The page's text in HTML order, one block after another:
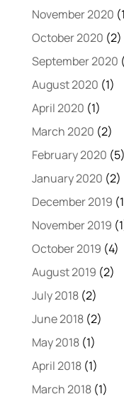
November 2020
October 2020 (2)
September 2020
August 2020 (1)
April 2020 (1)
March 2020 (2)
February 2020 (5)
January 2020 (2)
December 2019
November 2019
October 2019 (4)
August 2019 (2)
July 2018(2)
June 2018(2)
May 2018(1)
April 2018(1)
March 2018(1)